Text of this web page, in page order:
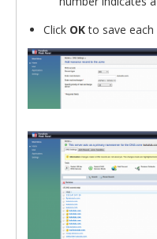
Click OKto save each